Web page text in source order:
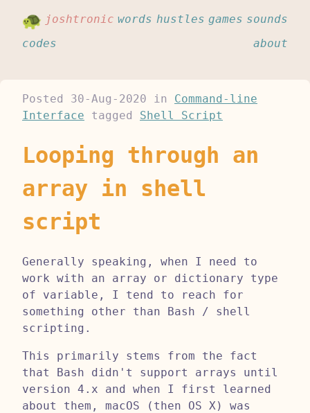
joshtronic words hustles games sounds
codes
about
Posted 30-Aug-2020 in Command-line
Interface tagged Shell Script
Looping through an
array in shell
script
Generally speaking, when I need to
work with an array or dictionary type
of variable, I tend to reach for
something other than Bash / shell
scripting.
This primarily stems from the fact
that Bash didn't support arrays until
version 4.x and when I first learned
about them, macOS (then OS X) was